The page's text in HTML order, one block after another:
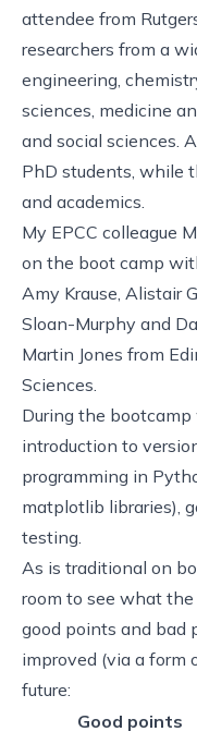
attendee from
researchers from a
engineering,
sciences, medicine
and social sciences.
PhD students, while
and academics.
My EPCC colleague
on the boot camp
Amy Krause, Alistair
Sloan-Murphy and
Martin Jones from
Sciences.
During the
introduction to
programming in
matplotlib libraries),
testing.
As is traditional on
room to see what
good points and bad
improved (via a form
future:
Good points